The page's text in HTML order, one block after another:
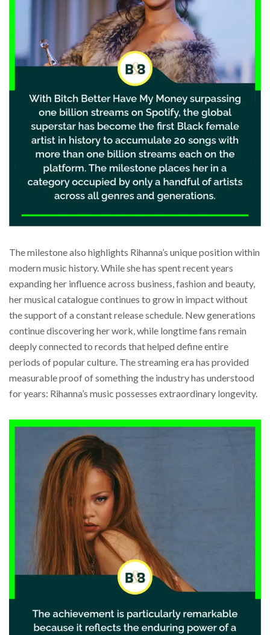
The milestone also highlights Rihanna’s unique position within
modern music history. While she has spent recent years
expanding her influence across business, fashion and beauty,
her musical catalogue continues to grow in impact without
the support of a constant release schedule. New generations
continue discovering her work, while longtime fans remain
deeply connected to records that helped define entire
periods of popular culture. The streaming era has provided
measurable proof of something the industry has understood
for years: Rihanna’s music possesses extraordinary longevity.